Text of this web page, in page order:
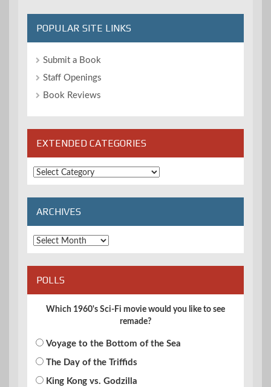
POPULAR SITE LINKS
Submit a Book
Staff Openings
Book Reviews
EXTENDED CATEGORIES
Extended
Categories
ARCHIVES
Archives
POLLS
Which 1960's Sci-Fi movie would you like to see
remade?
Voyage to the Bottom of the Sea
The Day of the Triffids
King Kong vs. Godzilla